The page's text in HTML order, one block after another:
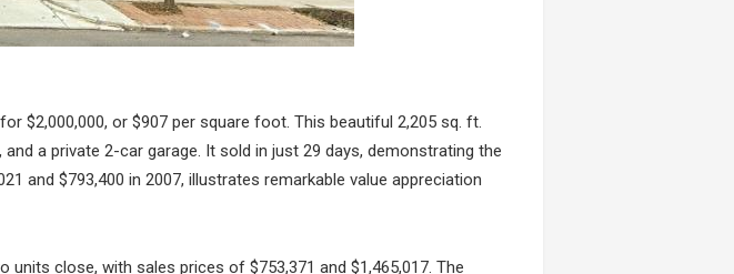
$2,000,000, or $907 per square foot. This beautiful 2,205 sq. ft.
a private 2-car garage. It sold in just 29 days, demonstrating the
and $793,400 in 2007, illustrates remarkable value appreciation
units close, with sales prices of $753,371 and $1,465,017. The